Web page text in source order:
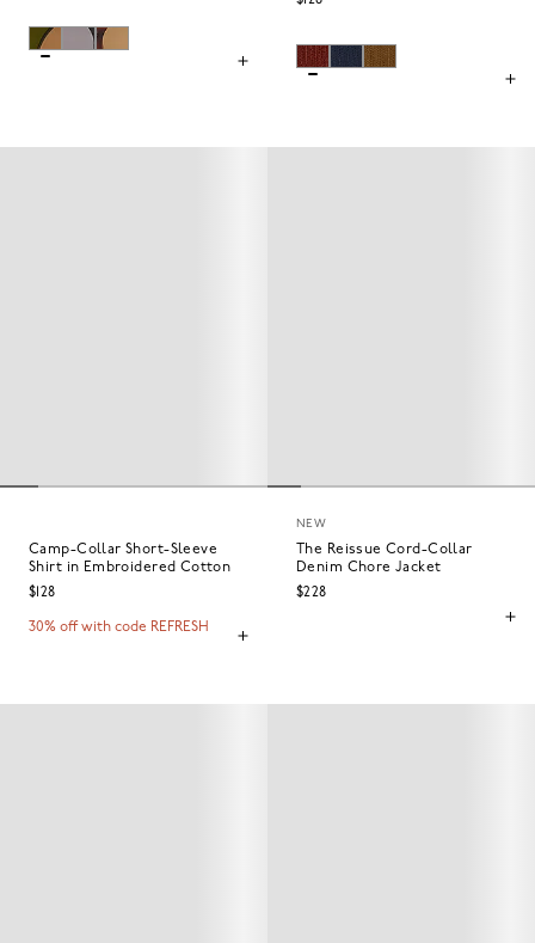
Camp-Collar Short-Sleeve
Shirt in Embroidered Cotton
$128
30% off with code REFRESH
NEW
The Reissue Cord-Collar
Denim Chore Jacket
$228